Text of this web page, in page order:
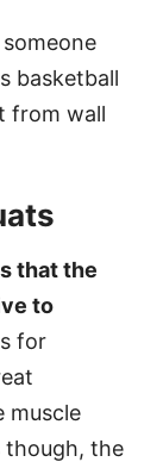
basketball
from wall
that the
to
for
muscle
though, the